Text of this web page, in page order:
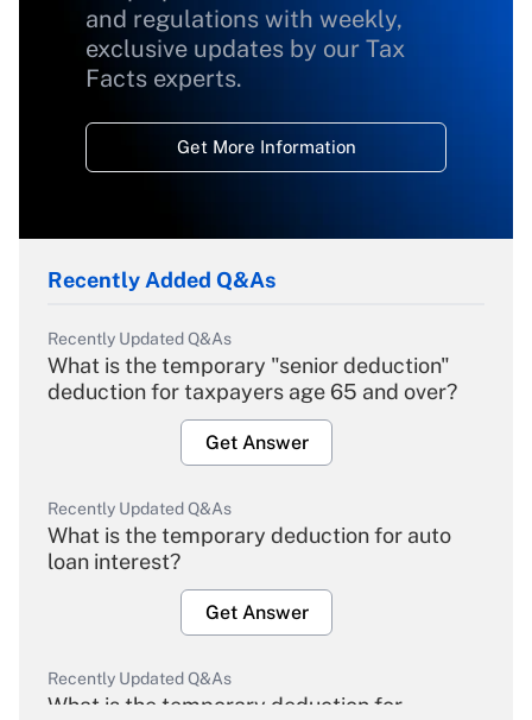
and regulations with weekly,
exclusive updates by our Tax
Facts experts.
Get More Information
Recently Added Q&As
Recently Updated Q&As
What is the temporary "senior deduction"
deduction for taxpayers age 65 and over?
Get Answer
Recently Updated Q&As
What is the temporary deduction for auto
loan interest?
Get Answer
Recently Updated Q&As
What is the temporary deduction for